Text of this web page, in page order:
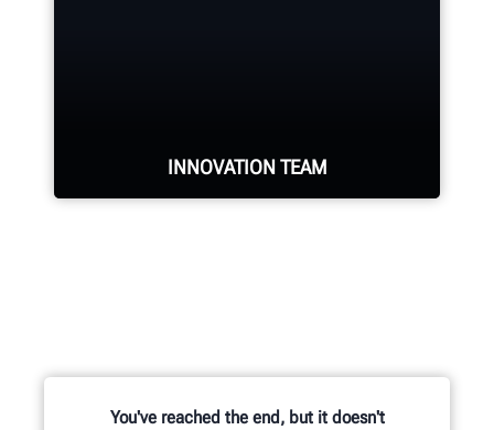
INNOVATION TEAM
mechanical, electrical and software
engineers.
You've reached the end, but it doesn't